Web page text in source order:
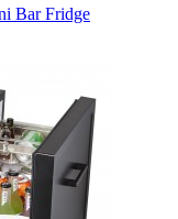
Bar Fridge